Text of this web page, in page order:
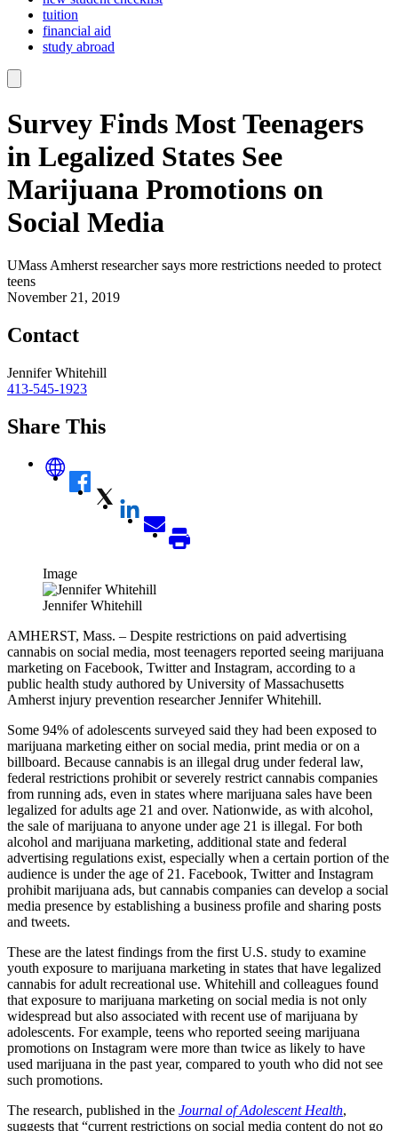
tuition
financial aid
study abroad
Survey Finds Most Teenagers
in Legalized States See
Marijuana Promotions on
Social Media
UMass Amherst researcher says more restrictions needed to protect
teens
November 21, 2019
Contact
Jennifer Whitehill
413-545-1923
Share This
Image
Jennifer Whitehill
AMHERST, Mass. – Despite restrictions on paid advertising
cannabis on social media, most teenagers reported seeing marijuana
marketing on Facebook, Twitter and Instagram, according to a
public health study authored by University of Massachusetts
Amherst injury prevention researcher Jennifer Whitehill.
Some 94% of adolescents surveyed said they had been exposed to
marijuana marketing either on social media, print media or on a
billboard. Because cannabis is an illegal drug under federal law,
federal restrictions prohibit or severely restrict cannabis companies
from running ads, even in states where marijuana sales have been
legalized for adults age 21 and over. Nationwide, as with alcohol,
the sale of marijuana to anyone under age 21 is illegal. For both
alcohol and marijuana marketing, additional state and federal
advertising regulations exist, especially when a certain portion of the
audience is under the age of 21. Facebook, Twitter and Instagram
prohibit marijuana ads, but cannabis companies can develop a social
media presence by establishing a business profile and sharing posts
and tweets.
These are the latest findings from the first U.S. study to examine
youth exposure to marijuana marketing in states that have legalized
cannabis for adult recreational use. Whitehill and colleagues found
that exposure to marijuana marketing on social media is not only
widespread but also associated with recent use of marijuana by
adolescents. For example, teens who reported seeing marijuana
promotions on Instagram were more than twice as likely to have
used marijuana in the past year, compared to youth who did not see
such promotions.
The research, published in the Journal of Adolescent Health,
suggests that “current restrictions on social media content do not go